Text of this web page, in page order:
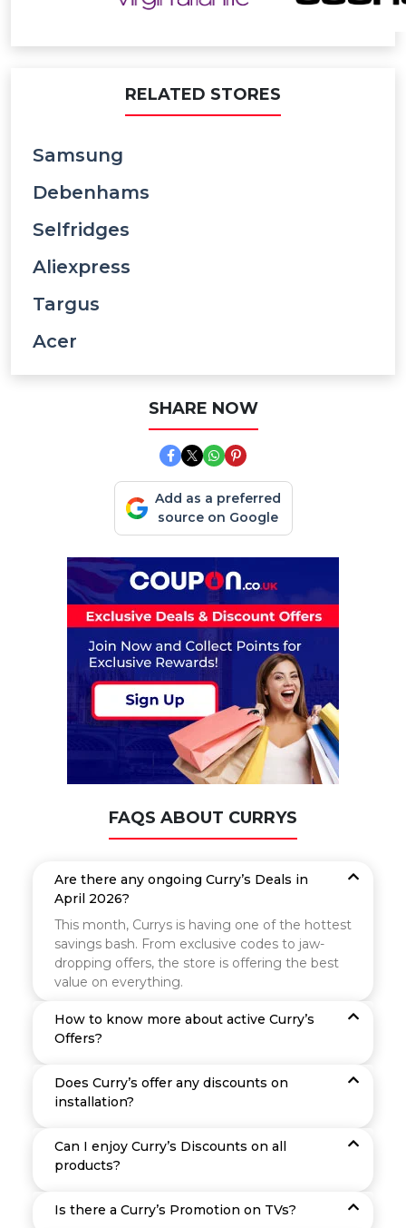
RELATED STORES
Samsung
Debenhams
Selfridges
Aliexpress
Targus
Acer
SHARE NOW
Add as a preferred
source on Google
FAQS ABOUT CURRYS
Are there any ongoing Curry’s Deals in
April 2026?
This month, Currys is having one of the hottest
savings bash. From exclusive codes to jaw-
dropping offers, the store is offering the best
value on everything.
How to know more about active Curry’s
Offers?
Does Curry’s offer any discounts on
installation?
Can I enjoy Curry’s Discounts on all
products?
Is there a Curry’s Promotion on TVs?